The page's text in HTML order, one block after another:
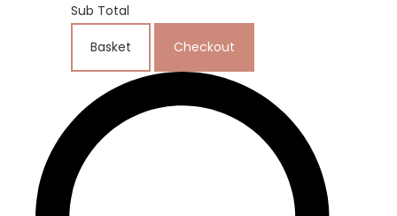
Sub Total
Basket Checkout